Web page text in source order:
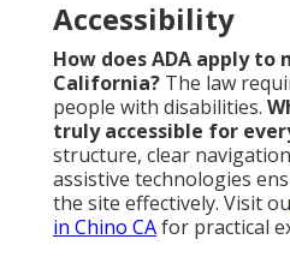
Accessibility
How does ADA apply to
California? The law
people with disabilities.
truly accessible for
structure, clear
assistive technologies
the site effectively. Visit
in Chino CAfor practical